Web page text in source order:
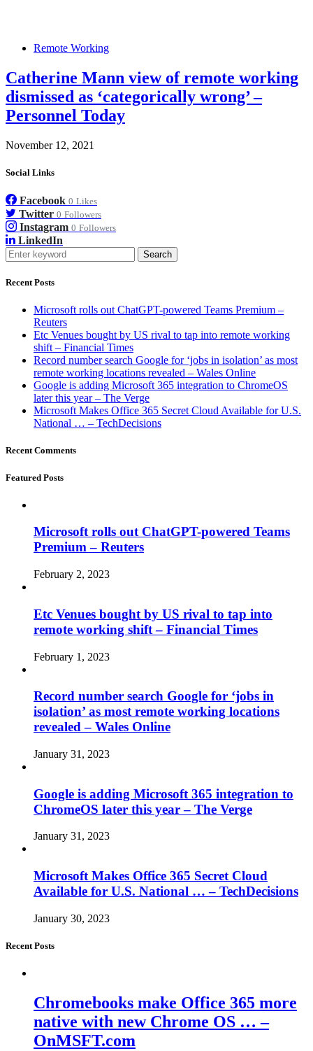
Remote Working
Catherine Mann view of remote working
dismissed as ‘categorically wrong’ –
Personnel Today
November 12, 2021
Social Links
Facebook 0 Likes
Twitter 0 Followers
Instagram 0 Followers
LinkedIn
Search
Recent Posts
Microsoft rolls out ChatGPT-powered Teams Premium –
Reuters
Etc Venues bought by US rival to tap into remote working
shift – Financial Times
Record number search Google for ‘jobs in isolation’ as most
remote working locations revealed – Wales Online
Google is adding Microsoft 365 integration to ChromeOS
later this year – The Verge
Microsoft Makes Office 365 Secret Cloud Available for U.S.
National … – TechDecisions
Recent Comments
Featured Posts
Microsoft rolls out ChatGPT-powered Teams
Premium – Reuters
February 2, 2023
Etc Venues bought by US rival to tap into
remote working shift – Financial Times
February 1, 2023
Record number search Google for ‘jobs in
isolation’ as most remote working locations
revealed – Wales Online
January 31, 2023
Google is adding Microsoft 365 integration to
ChromeOS later this year – The Verge
January 31, 2023
Microsoft Makes Office 365 Secret Cloud
Available for U.S. National … – TechDecisions
January 30, 2023
Recent Posts
Chromebooks make Office 365 more
native with new Chrome OS … –
OnMSFT.com